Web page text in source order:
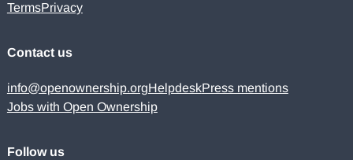
TermsPrivacy
Contact us
info@openownership.orgHelpdeskPress mentions
Jobs with Open Ownership
Follow us